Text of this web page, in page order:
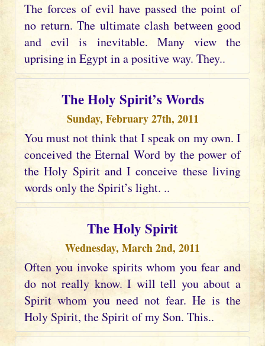
The forces of evil have passed the point of
no return. The ultimate clash between good
and evil is inevitable. Many view the
uprising in Egypt in a positive way. They..
The Holy Spirit’s Words
Sunday, February 27th, 2011
You must not think that I speak on my own. I
conceived the Eternal Word by the power of
the Holy Spirit and I conceive these living
words only the Spirit’s light. ..
The Holy Spirit
Wednesday, March 2nd, 2011
Often you invoke spirits whom you fear and
do not really know. I will tell you about a
Spirit whom you need not fear. He is the
Holy Spirit, the Spirit of my Son. This..